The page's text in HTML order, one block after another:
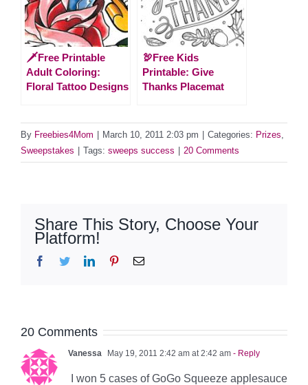
🗡️Free Printable
Adult Coloring:
Floral Tattoo Designs
🦃Free Kids
Printable: Give
Thanks Placemat
By Freebies4Mom March 10, 2011 2:03 pm Categories: Prizes
Sweepstakes
Tags: sweeps success 20 Comments
Share This Story, Choose Your
Platform!
Facebook
TwitterLinkedInPinterestEmail
20 Comments
Vanessa May 19, 2011 2:42 am at 2:42 am - Reply
I won 5 cases of GoGo Squeeze applesauce